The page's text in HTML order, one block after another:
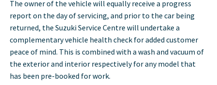
The owner of the vehicle will equally receive a progress
report on the day of servicing, and prior to the car being
returned, the Suzuki Service Centre will undertake a
complementary vehicle health check for added customer
peace of mind. This is combined with a wash and vacuum of
the exterior and interior respectively for any model that
has been pre-booked for work.